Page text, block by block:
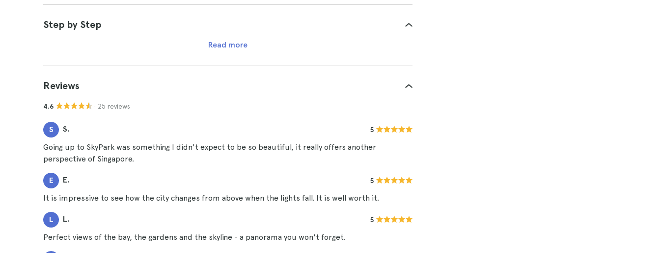
Step by Step
Read more
Reviews
4.6 · 25 reviews
S S. 5
Going up to SkyPark was something I didn't expect to be so beautiful, it really offers another
perspective of Singapore.
E E. 5
It is impressive to see how the city changes from above when the lights fall. It is well worth it.
L L. 5
Perfect views of the bay, the gardens and the skyline - a panorama you won't forget.